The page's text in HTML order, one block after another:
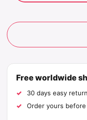
Free worldwide
30 days easy
Order yours